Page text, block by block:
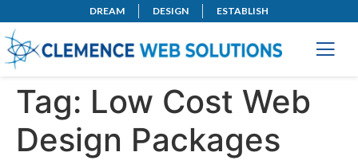
DREAM DESIGN ESTABLISH
Tag: Low Cost Web
Design Packages